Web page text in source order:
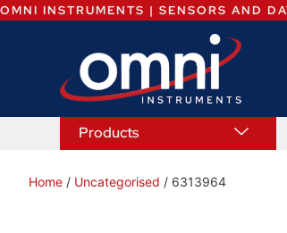
OMNI INSTRUMENTS | SENSORS AND
Products
Home / Uncategorised / 6313964